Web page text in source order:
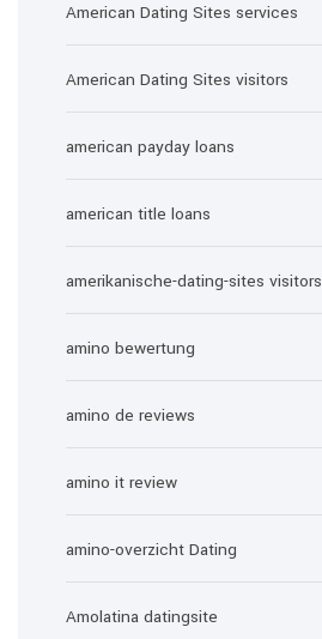
American Dating Sites services
American Dating Sites visitors
american payday loans
american title loans
amerikanische-dating-sites visitors
amino bewertung
amino de reviews
amino it review
amino-overzicht Dating
Amolatina datingsite